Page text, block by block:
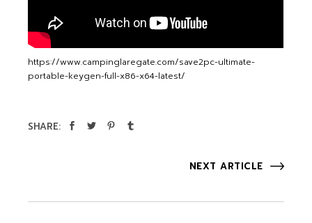
https://www.campinglaregate.com/save2pc-ultimate-
portable-keygen-full-x86-x64-latest/
SHARE:
NEXT ARTICLE